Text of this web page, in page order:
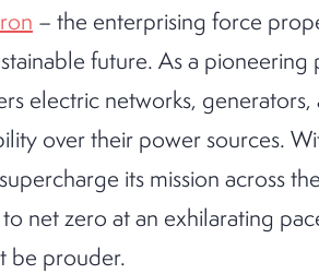
– the enterprising force
future. As a
electric networks,
over their power sources.
its mission across
to net zero at an exhilarating
be prouder.